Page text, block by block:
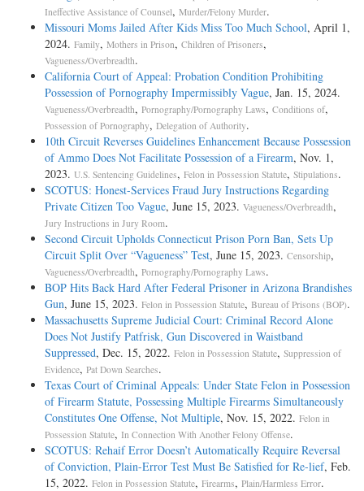
Ineffective Assistance of Counsel, Murder/Felony Murder.
Missouri Moms Jailed After Kids Miss Too Much School, April 1,
2024. Family, Mothers in Prison, Children of Prisoners,
Vagueness/Overbreadth.
California Court of Appeal: Probation Condition Prohibiting
Possession of Pornography Impermissibly Vague, Jan. 15, 2024.
Vagueness/Overbreadth, Pornography/Pornography Laws, Conditions of,
Possession of Pornography, Delegation of Authority.
10th Circuit Reverses Guidelines Enhancement Because Possession
of Ammo Does Not Facilitate Possession of a Firearm, Nov. 1,
2023. U.S. Sentencing Guidelines, Felon in Possession Statute, Stipulations.
SCOTUS: Honest-Services Fraud Jury Instructions Regarding
Private Citizen Too Vague, June 15, 2023. Vagueness/Overbreadth,
Jury Instructions in Jury Room.
Second Circuit Upholds Connecticut Prison Porn Ban, Sets Up
Circuit Split Over “Vagueness” Test, June 15, 2023. Censorship,
Vagueness/Overbreadth, Pornography/Pornography Laws.
BOP Hits Back Hard After Federal Prisoner in Arizona Brandishes
Gun, June 15, 2023. Felon in Possession Statute, Bureau of Prisons (BOP).
Massachusetts Supreme Judicial Court: Criminal Record Alone
Does Not Justify Patfrisk, Gun Discovered in Waistband
Suppressed, Dec. 15, 2022. Felon in Possession Statute, Suppression of
Evidence, Pat Down Searches.
Texas Court of Criminal Appeals: Under State Felon in Possession
of Firearm Statute, Possessing Multiple Firearms Simultaneously
Constitutes One Offense, Not Multiple, Nov. 15, 2022. Felon in
Possession Statute, In Connection With Another Felony Offense.
SCOTUS: Rehaif Error Doesn’t Automatically Require Reversal
of Conviction, Plain-Error Test Must Be Satisfied for Re-lief, Feb.
15, 2022. Felon in Possession Statute, Firearms, Plain/Harmless Error.